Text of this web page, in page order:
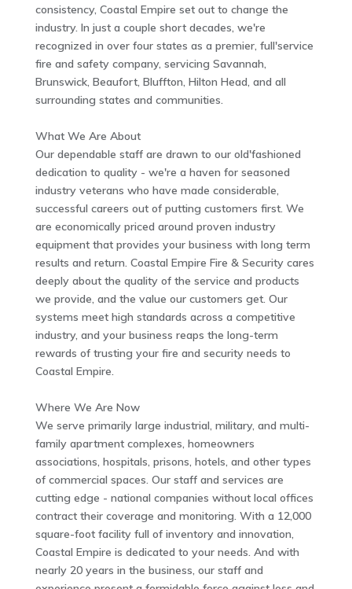
consistency, Coastal Empire set out to change the
industry. In just a couple short decades, we're
recognized in over four states as a premier, full'service
fire and safety company, servicing Savannah,
Brunswick, Beaufort, Bluffton, Hilton Head, and all
surrounding states and communities.
What We Are About
Our dependable staff are drawn to our old'fashioned
dedication to quality - we're a haven for seasoned
industry veterans who have made considerable,
successful careers out of putting customers first. We
are economically priced around proven industry
equipment that provides your business with long term
results and return. Coastal Empire Fire & Security cares
deeply about the quality of the service and products
we provide, and the value our customers get. Our
systems meet high standards across a competitive
industry, and your business reaps the long-term
rewards of trusting your fire and security needs to
Coastal Empire.
Where We Are Now
We serve primarily large industrial, military, and multi-
family apartment complexes, homeowners
associations, hospitals, prisons, hotels, and other types
of commercial spaces. Our staff and services are
cutting edge - national companies without local offices
contract their coverage and monitoring. With a 12,000
square-foot facility full of inventory and innovation,
Coastal Empire is dedicated to your needs. And with
nearly 20 years in the business, our staff and